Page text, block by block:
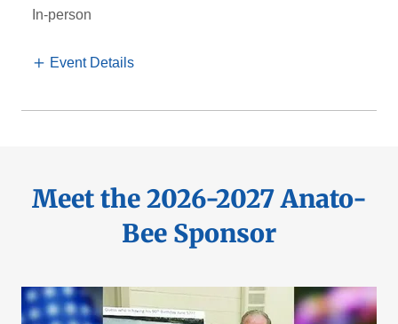
In-person
Event Details
Meet the 2026-2027 Anato-
Bee Sponsor